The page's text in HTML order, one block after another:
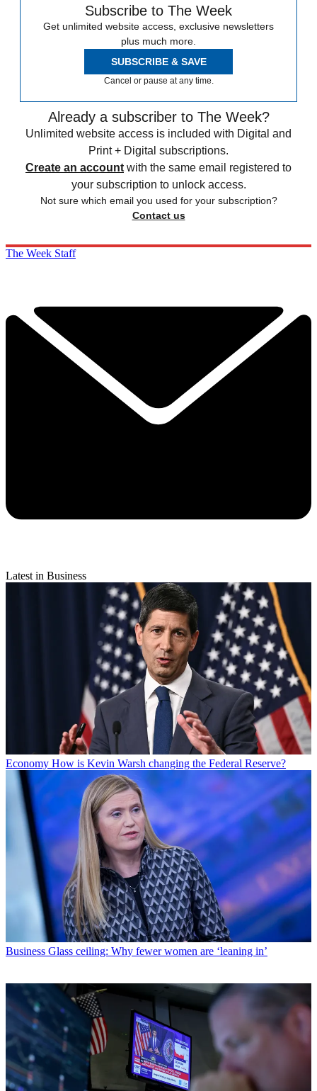
Subscribe to The Week
Get unlimited website access, exclusive newsletters
plus much more.
SUBSCRIBE & SAVE
Cancel or pause at any time.
Already a subscriber to The Week?
Unlimited website access is included with Digital and
Print + Digital subscriptions.
Create an account with the same email registered to
your subscription to unlock access.
Not sure which email you used for your subscription?
Contact us
The Week Staff
Latest in Business
Economy How is Kevin Warsh changing the Federal Reserve?
Business Glass ceiling: Why fewer women are ‘leaning in’